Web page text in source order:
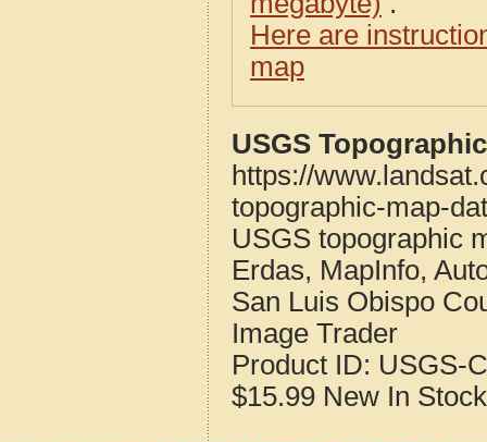
Here are
map
USGS
https://
topographic-map-
USGS topographic
Erdas, MapInfo,
San Luis Obispo
Image Trader
Product ID: USGS-
$15.99 New In Stock